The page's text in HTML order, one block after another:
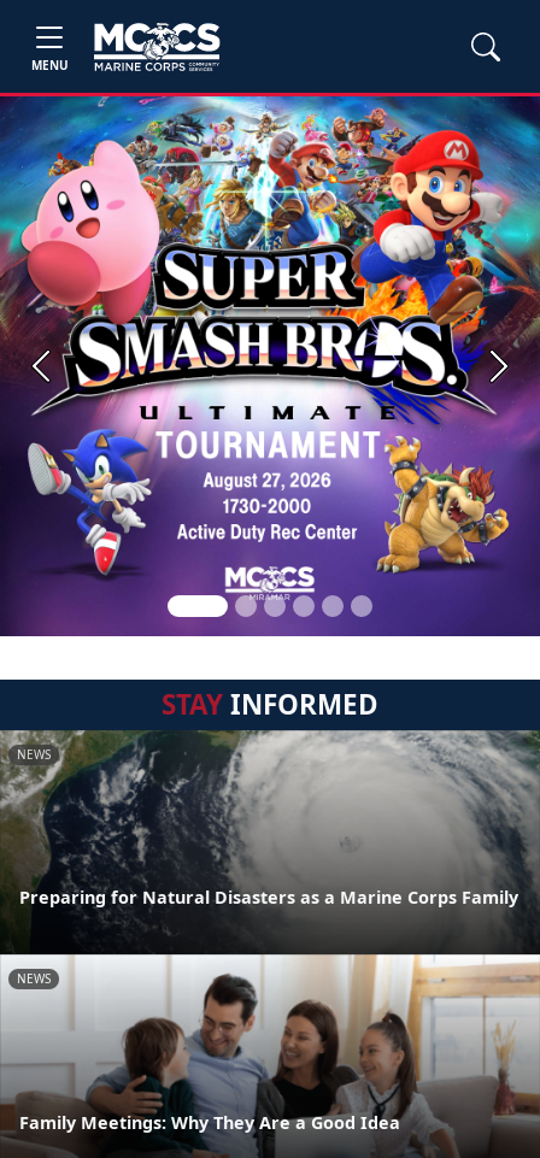
MENU
Previous Next
STAYINFORMED
NEWS
Preparing for Natural Disasters as a Marine Corps Family
NEWS
Family Meetings: Why They Are a Good Idea